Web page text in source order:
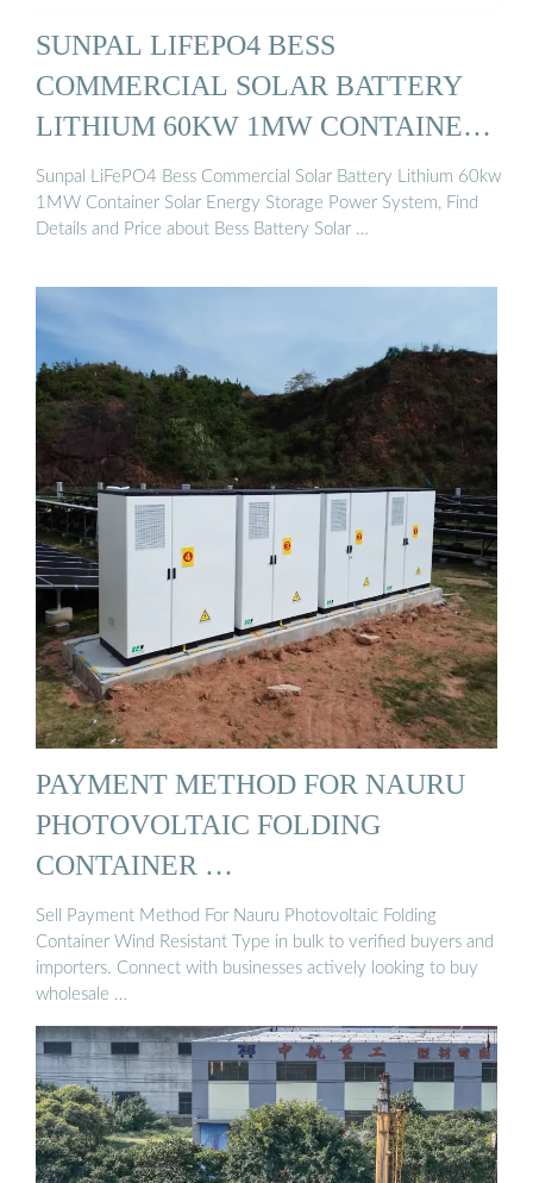
SUNPAL LIFEPO4 BESS
COMMERCIAL SOLAR BATTERY
LITHIUM 60KW 1MW CONTAINER
...
Sunpal LiFePO4 Bess Commercial Solar Battery Lithium 60kw
1MW Container Solar Energy Storage Power System, Find
Details and Price about Bess Battery Solar …
PAYMENT METHOD FOR NAURU
PHOTOVOLTAIC FOLDING
CONTAINER …
Sell Payment Method For Nauru Photovoltaic Folding
Container Wind Resistant Type in bulk to verified buyers and
importers. Connect with businesses actively looking to buy
wholesale …